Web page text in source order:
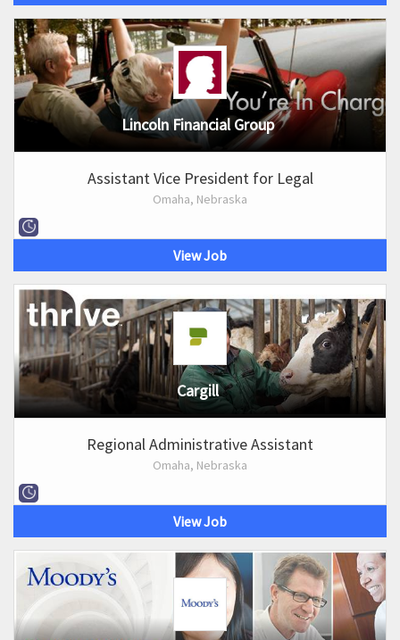
Lincoln Financial Group
Assistant Vice President for Legal
Omaha, Nebraska
View Job
Cargill
Regional Administrative Assistant
Omaha, Nebraska
View Job